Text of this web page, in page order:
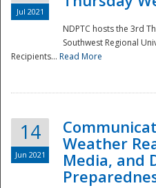
Jul 2021
NDPTC hosts the 3rd
Southwest Regional
Recipients... Read More
14
Jun 2021
Weather
Media, and